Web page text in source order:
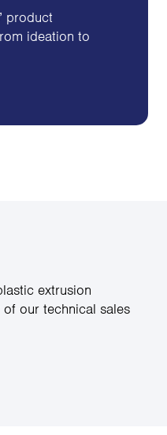
product
ideation to
extrusion
our technical sales